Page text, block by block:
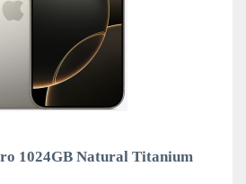
1024GB Natural Titanium